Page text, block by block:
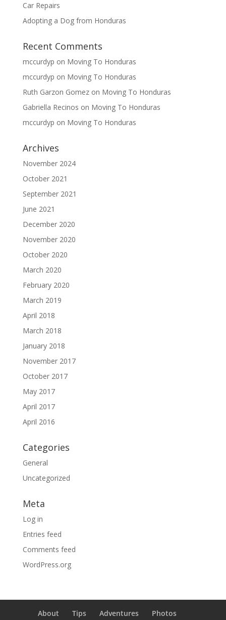
Car Repairs
Adopting a Dog from Honduras
Recent Comments
mccurdyp on Moving To Honduras
mccurdyp on Moving To Honduras
Ruth Garzon Gomezon Moving To Honduras
Gabriella Recinos on Moving To Honduras
mccurdyp on Moving To Honduras
Archives
November 2024
October 2021
September 2021
June 2021
December 2020
November 2020
October 2020
March 2020
February 2020
March 2019
April 2018
March 2018
January 2018
November 2017
October 2017
May 2017
April 2017
April 2016
Categories
General
Uncategorized
Meta
Log in
Entries feed
Comments feed
WordPress.org
About Tips Adventures Photos